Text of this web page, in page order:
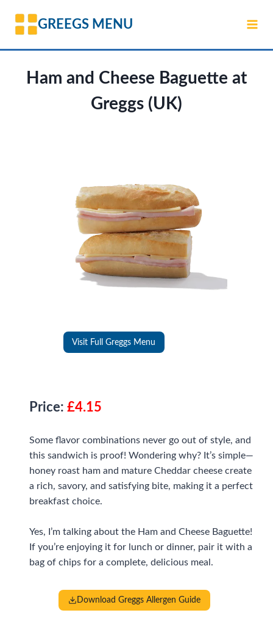
GREEGS MENU
Ham and Cheese Baguette at
Greggs (UK)
Visit Full Greggs Menu
Price: £4.15
Some flavor combinations never go out of style, and
this sandwich is proof! Wondering why? It’s simple—
honey roast ham and mature Cheddar cheese create
a rich, savory, and satisfying bite, making it a perfect
breakfast choice.
Yes, I’m talking about the Ham and Cheese Baguette!
If you’re enjoying it for lunch or dinner, pair it with a
bag of chips for a complete, delicious meal.
Download Greggs Allergen Guide